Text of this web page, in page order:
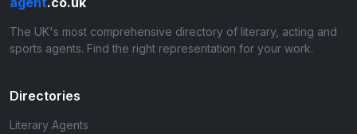
The UK's most comprehensive directory of literary, acting and
sports agents. Find the right representation for your work.
Directories
Literary Agents